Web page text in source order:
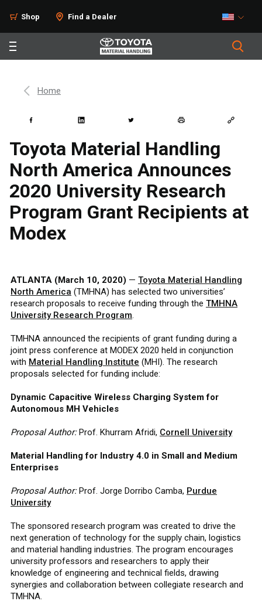
Shop Find a Dealer
Home
Toyota Material Handling
North America Announces
2020 University Research
Program Grant Recipients at
Modex
ATLANTA (March 10, 2020) — Toyota Material Handling
North America (TMHNA) has selected two universities’
research proposals to receive funding through the TMHNA
University Research Program.
TMHNA announced the recipients of grant funding during a
joint press conference at MODEX 2020 held in conjunction
with Material Handling Institute (MHI). The research
proposals selected for funding include:
Dynamic Capacitive Wireless Charging System for
Autonomous MH Vehicles
Proposal Author:Prof. Khurram Afridi, Cornell University
Material Handling for Industry 4.0 in Small and Medium
Enterprises
Proposal Author:Prof. Jorge Dorribo Camba, Purdue
University
The sponsored research program was created to drive the
next generation of technology for the supply chain, logistics
and material handling industries. The program encourages
university professors and researchers to apply their
knowledge of engineering and technical fields, drawing
synergies and collaboration between collegiate research and
TMHNA.